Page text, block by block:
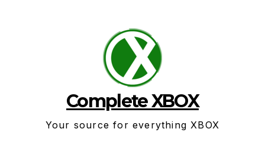
Complete XBOX
Your source for everything XBOX